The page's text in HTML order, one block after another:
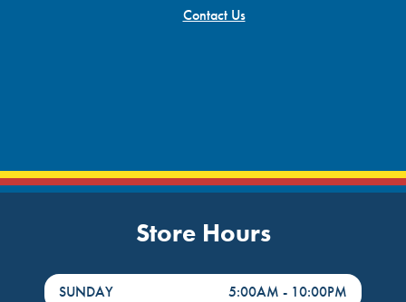
Contact Us
Store Hours
DayHour of the Week
SUNDAY 5:00AM - 10:00PM